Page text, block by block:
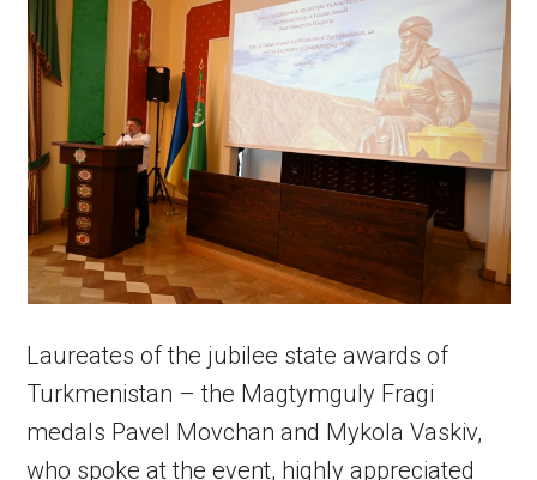
Laureates of the jubilee state awards of
Turkmenistan – the Magtymguly Fragi
medals Pavel Movchan and Mykola Vaskiv,
who spoke at the event, highly appreciated